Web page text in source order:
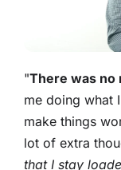
"There was no
me doing what
make things
lot of extra
that I stay